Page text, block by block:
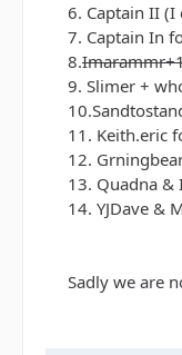
6. Captain II
7. Captain In
8.
9. Slimer +
11. Keith.eric
12.
13. Quadna
14. YJDave &
Sadly we are